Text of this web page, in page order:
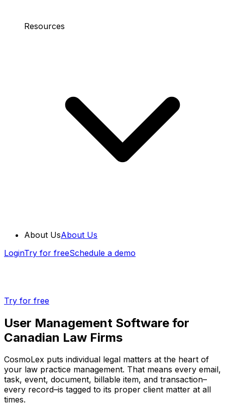
Resources
About UsAbout Us
LoginTry for freeSchedule a demo
Try for free
User Management Software for
Canadian Law Firms
CosmoLex puts individual legal matters at the heart of
your law practice management. That means every email,
task, event, document, billable item, and transaction–
every record–is tagged to its proper client matter at all
times.